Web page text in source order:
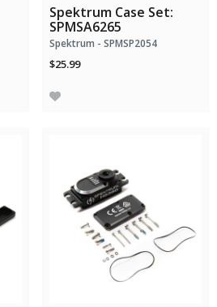
Spektrum Case Set:
SPMSA6265
Spektrum - SPMSP2054
$25.99